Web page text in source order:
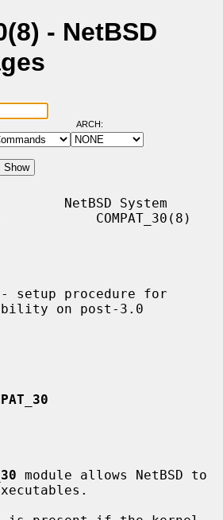
- NetBSD
ARCH:
NetBSD System
COMPAT_30(8)
setup procedure for
on post-3.0
module allows NetBSD to